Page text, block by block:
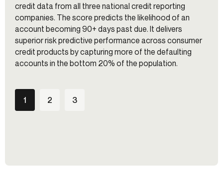
credit data from all three national credit reporting
companies. The score predicts the likelihood of an
account becoming 90+ days past due. It delivers
superior risk predictive performance across consumer
credit products by capturing more of the defaulting
accounts in the bottom 20% of the population.
1 2 3